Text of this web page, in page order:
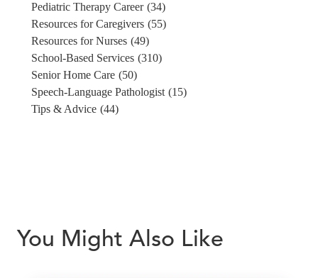
Pediatric Therapy Career (34)
Resources for Caregivers (55)
Resources for Nurses (49)
School-Based Services (310)
Senior Home Care (50)
Speech-Language Pathologist (15)
Tips & Advice (44)
You Might Also Like